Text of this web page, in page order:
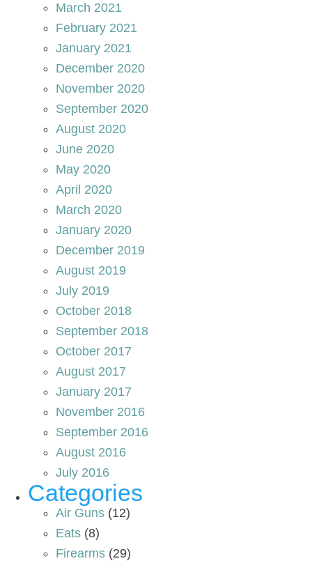
March 2021
February 2021
January 2021
December 2020
November 2020
September 2020
August 2020
June 2020
May 2020
April 2020
March 2020
January 2020
December 2019
August 2019
July 2019
October 2018
September 2018
October 2017
August 2017
January 2017
November 2016
September 2016
August 2016
July 2016
Categories
Air Guns (12)
Eats (8)
Firearms (29)